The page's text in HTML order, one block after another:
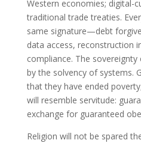
Western economies; digital-
traditional trade treaties.
same signature—debt
data access, reconstruction
compliance. The
by the solvency of systems.
that they have ended
will resemble servitude:
exchange for guaranteed
Religion will not be spared